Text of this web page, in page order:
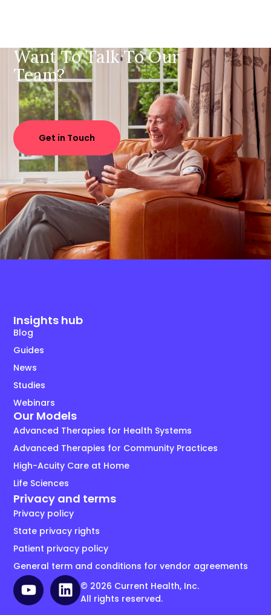
Want To Talk To Our
Team?
Get in Touch
Insights hub
Blog
Guides
News
Studies
Webinars
Our Models
Advanced Therapies for Health Systems
Advanced Therapies for Community Practices
High-Acuity Care at Home
Life Sciences
Privacy and terms
Privacy policy
State privacy rights
Patient privacy policy
General term and conditions for vendor agreements
© 2026 Current Health, Inc.
All rights reserved.